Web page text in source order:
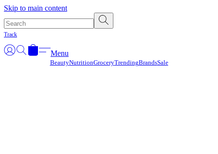
Skip to main content
Track
Menu
BeautyNutritionGroceryTrendingBrandsSale